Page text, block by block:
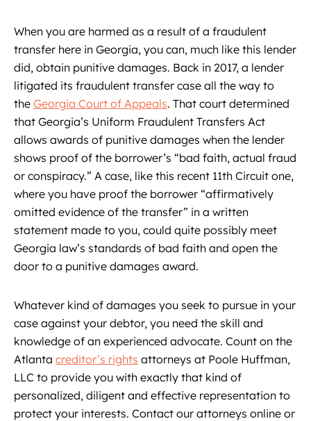
When you are harmed as a result of a fraudulent
transfer here in Georgia, you can, much like this lender
did, obtain punitive damages. Back in 2017, a lender
litigated its fraudulent transfer case all the way to
the Georgia Court of Appeals. That court determined
that Georgia’s Uniform Fraudulent Transfers Act
allows awards of punitive damages when the lender
shows proof of the borrower’s “bad faith, actual fraud
or conspiracy.” A case, like this recent 11th Circuit one,
where you have proof the borrower “affirmatively
omitted evidence of the transfer” in a written
statement made to you, could quite possibly meet
Georgia law’s standards of bad faith and open the
door to a punitive damages award.
Whatever kind of damages you seek to pursue in your
case against your debtor, you need the skill and
knowledge of an experienced advocate. Count on the
Atlanta creditor’s rights attorneys at Poole Huffman,
LLC to provide you with exactly that kind of
personalized, diligent and effective representation to
protect your interests. Contact our attorneys online or